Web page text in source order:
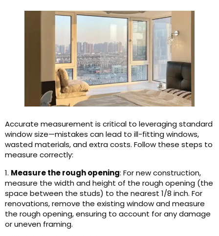
Accurate measurement is critical to leveraging standard
window size—mistakes can lead to ill-fitting windows,
wasted materials, and extra costs. Follow these steps to
measure correctly:
1. Measure the rough opening: For new construction,
measure the width and height of the rough opening (the
space between the studs) to the nearest 1/8 inch. For
renovations, remove the existing window and measure
the rough opening, ensuring to account for any damage
or uneven framing.